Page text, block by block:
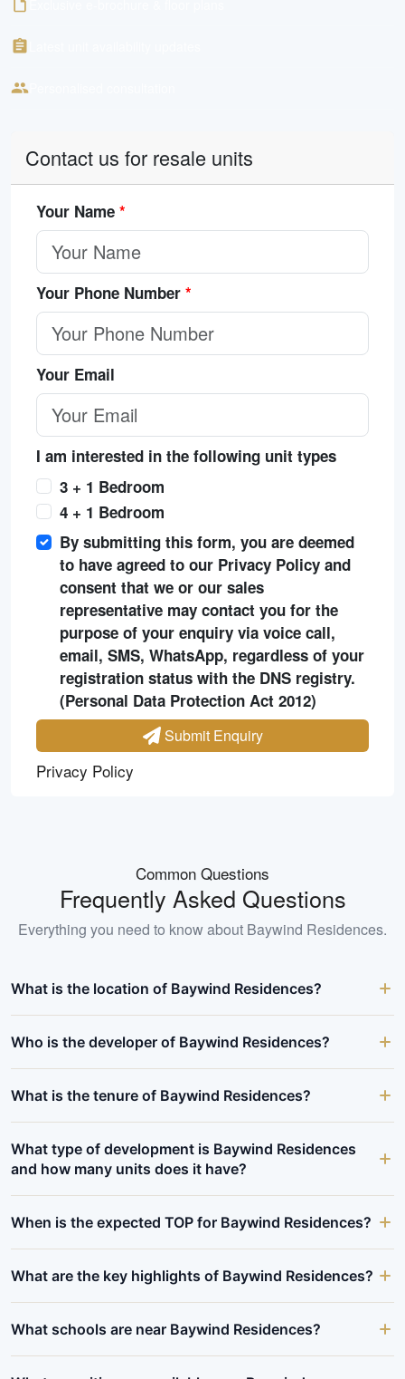
Contact us for resale units
Your Name *
Your Phone Number *
Your Email
I am interested in the following unit types
3 + 1 Bedroom
4 + 1 Bedroom
By submitting this form, you are deemed
to have agreed to our Privacy Policy and
consent that we or our sales
representative may contact you for the
purpose of your enquiry via voice call,
email, SMS, WhatsApp, regardless of your
registration status with the DNS registry.
(Personal Data Protection Act 2012)
Submit Enquiry
Privacy Policy
Common Questions
Frequently Asked Questions
Everything you need to know about Baywind Residences.
What is the location of Baywind Residences?
Who is the developer of Baywind Residences?
What is the tenure of Baywind Residences?
What type of development is Baywind Residences
and how many units does it have?
When is the expected TOP for Baywind Residences?
What are the key highlights of Baywind Residences?
What schools are near Baywind Residences?